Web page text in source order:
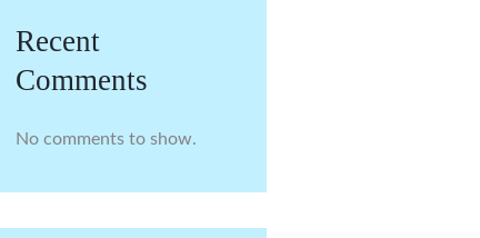
Recent
Comments
No comments to show.